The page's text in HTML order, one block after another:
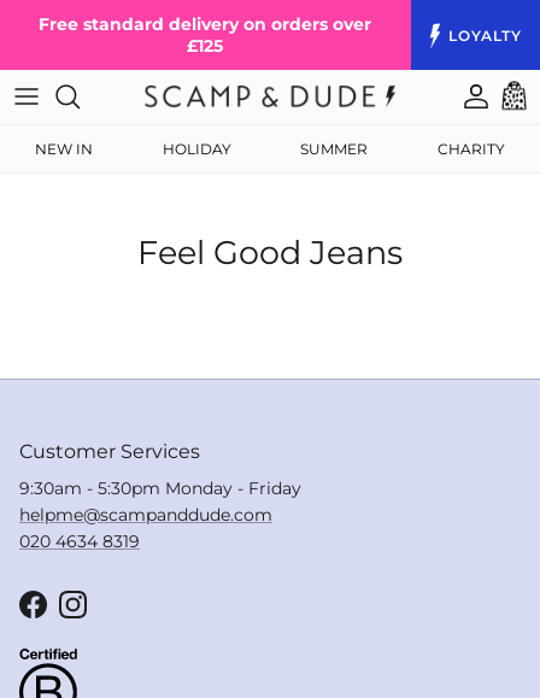
LOYALTY
Free standard delivery on orders over
£125
Cart
NEW IN HOLIDAY SUMMER CHARITY
Feel Good Jeans
Customer Services
9:30am - 5:30pm Monday - Friday
helpme@scampanddude.com
020 4634 8319
FacebookInstagram